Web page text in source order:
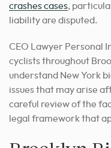
crashes cases,
liability are disputed.
CEO Lawyer Personal
cyclists throughout
understand New York
issues that may arise
careful review of the
legal framework that